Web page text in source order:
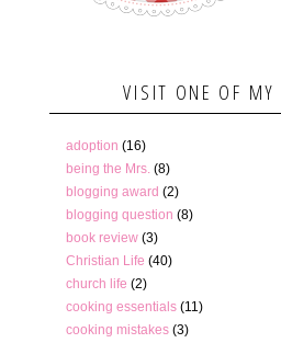
VISIT ONE OF
adoption (16)
being the Mrs. (8)
blogging award (2)
blogging question (8)
book review (3)
Christian Life (40)
church life (2)
cooking essentials (11)
cooking mistakes (3)